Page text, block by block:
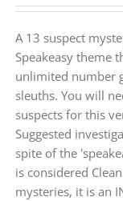
A 13 suspect
Speakeasy theme
unlimited number
sleuths. You will
suspects for this
Suggested
spite of the
is considered
mysteries, it is an